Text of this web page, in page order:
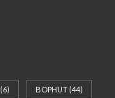
(6) BOPHUT (44)